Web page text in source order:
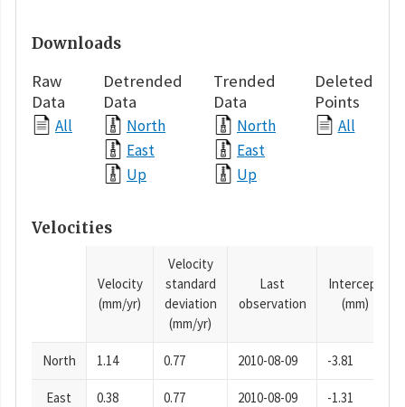
Downloads
Raw
Data
All
Detrended
Data
North
East
Up
Trended
Data
North
East
Up
Deleted
Points
All
Velocities
Velocity
(mm/yr)
Velocity
standard
deviation
(mm/yr)
Last
observation
Intercept
(mm)
North 1.14 0.77 2010-08-09 -3.81
East 0.38 0.77 2010-08-09 -1.31